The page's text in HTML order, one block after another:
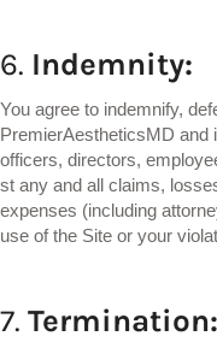
6. Indemnity:
You agree to indemnify,
PremierAestheticsMD and
officers, directors,
st any and all claims,
expenses (including
use of the Site or your
7. Termination: